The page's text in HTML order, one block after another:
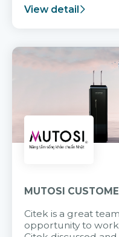
View detail
MUTOSI
Citek is a great
opportunity to